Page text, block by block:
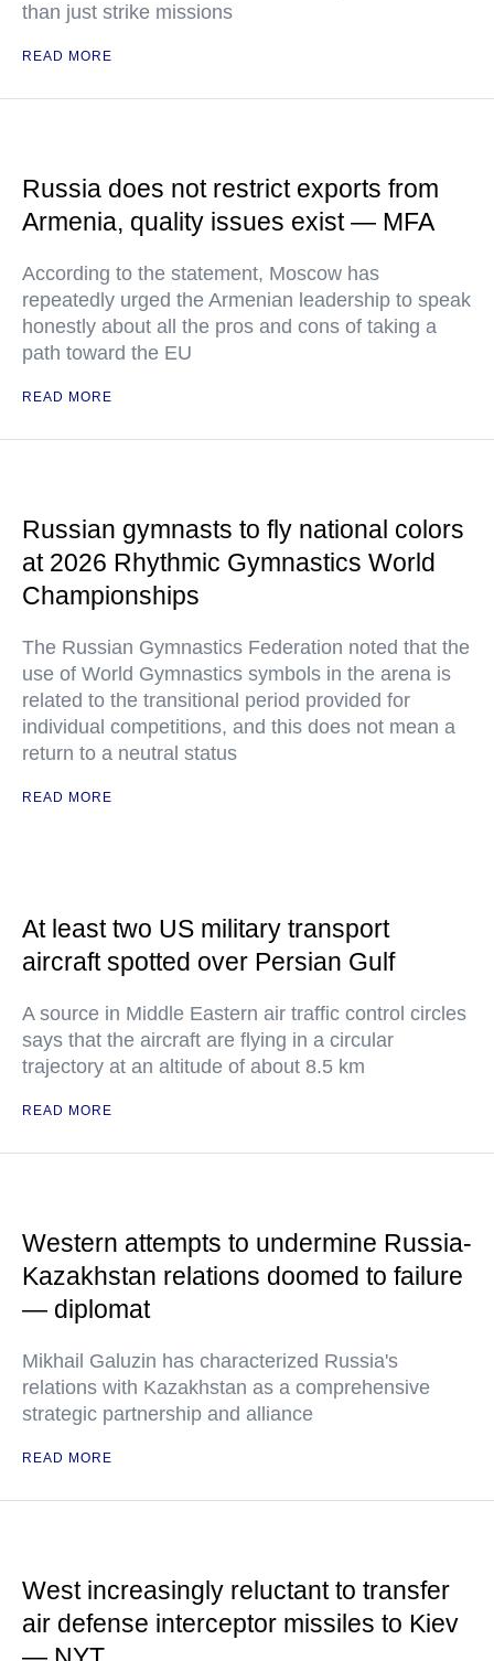
than just strike missions
READ MORE
Russia does not restrict exports from
Armenia, quality issues exist — MFA
According to the statement, Moscow has
repeatedly urged the Armenian leadership to speak
honestly about all the pros and cons of taking a
path toward the EU
READ MORE
Russian gymnasts to fly national colors
at 2026 Rhythmic Gymnastics World
Championships
The Russian Gymnastics Federation noted that the
use of World Gymnastics symbols in the arena is
related to the transitional period provided for
individual competitions, and this does not mean a
return to a neutral status
READ MORE
At least two US military transport
aircraft spotted over Persian Gulf
A source in Middle Eastern air traffic control circles
says that the aircraft are flying in a circular
trajectory at an altitude of about 8.5 km
READ MORE
Western attempts to undermine Russia-
Kazakhstan relations doomed to failure
— diplomat
Mikhail Galuzin has characterized Russia's
relations with Kazakhstan as a comprehensive
strategic partnership and alliance
READ MORE
West increasingly reluctant to transfer
air defense interceptor missiles to Kiev